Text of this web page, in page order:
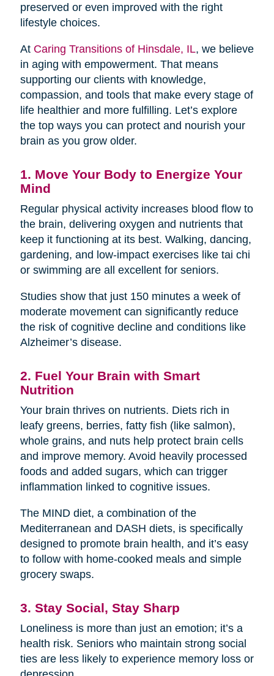
preserved or even improved with the right
lifestyle choices.
At Caring Transitions of Hinsdale, IL, we believe
in aging with empowerment. That means
supporting our clients with knowledge,
compassion, and tools that make every stage of
life healthier and more fulfilling. Let’s explore
the top ways you can protect and nourish your
brain as you grow older.
1. Move Your Body to Energize Your
Mind
Regular physical activity increases blood flow to
the brain, delivering oxygen and nutrients that
keep it functioning at its best. Walking, dancing,
gardening, and low-impact exercises like tai chi
or swimming are all excellent for seniors.
Studies show that just 150 minutes a week of
moderate movement can significantly reduce
the risk of cognitive decline and conditions like
Alzheimer’s disease.
2. Fuel Your Brain with Smart
Nutrition
Your brain thrives on nutrients. Diets rich in
leafy greens, berries, fatty fish (like salmon),
whole grains, and nuts help protect brain cells
and improve memory. Avoid heavily processed
foods and added sugars, which can trigger
inflammation linked to cognitive issues.
The MIND diet, a combination of the
Mediterranean and DASH diets, is specifically
designed to promote brain health, and it’s easy
to follow with home-cooked meals and simple
grocery swaps.
3. Stay Social, Stay Sharp
Loneliness is more than just an emotion; it’s a
health risk. Seniors who maintain strong social
ties are less likely to experience memory loss or